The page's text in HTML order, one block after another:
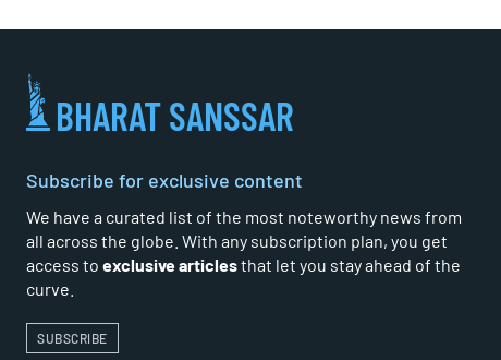
BHARAT SANSSAR
Subscribe for exclusive content
We have a curated list of the most noteworthy news from
all across the globe. With any subscription plan, you get
access to exclusive articlesthat let you stay ahead of the
curve.
SUBSCRIBE